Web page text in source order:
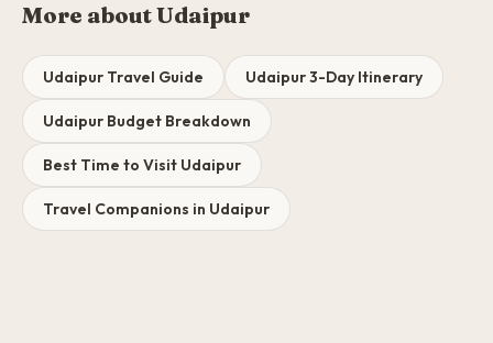
More about Udaipur
Udaipur Travel Guide Udaipur 3-Day Itinerary
Udaipur Budget Breakdown
Best Time to Visit Udaipur
Travel Companions in Udaipur